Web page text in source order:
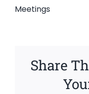
Meetings
Share